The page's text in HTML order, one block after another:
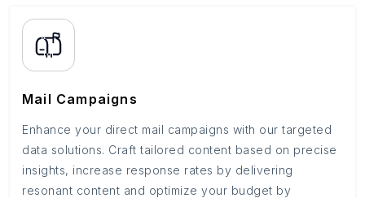
Mail Campaigns
Enhance your direct mail campaigns with our targeted
data solutions. Craft tailored content based on precise
insights, increase response rates by delivering
resonant content and optimize your budget by